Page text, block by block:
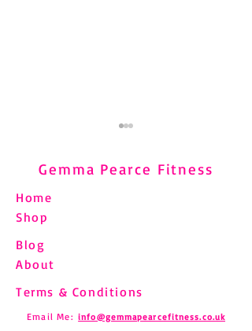
Understanding and
Managing Shin Splints
Through Pilates
Gemma Pearce Fitness
Home
Shop
Blog
About
Terms & Conditions
Email Me: info@gemmapearcefitness.co.uk